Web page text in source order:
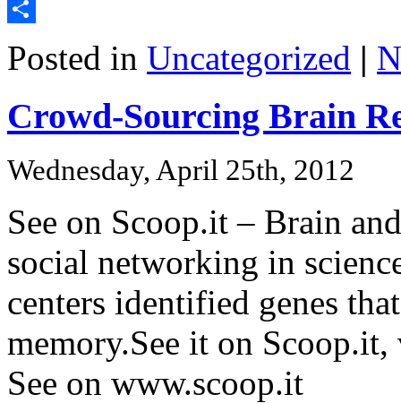
Email
Posted in Uncategorized |
Crowd-Sourcing Brain
Wednesday, April 25th, 2012
See on Scoop.it – Brain
social networking in
centers identified genes
memory.See it on
See on www.scoop.it